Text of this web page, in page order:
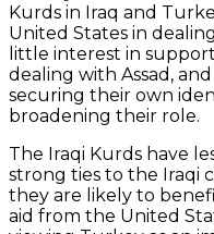
Kurds in Iraq and
United States in
little interest in
dealing with Assad,
securing their own
broadening their role.
The Iraqi Kurds have
strong ties to the Iraqi
they are likely to
aid from the United